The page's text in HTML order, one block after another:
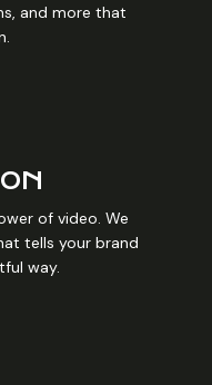
and more that
of video. We
tells your brand
way.